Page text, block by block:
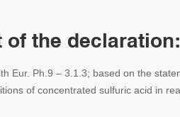
of the
Eur. Ph.9 – 3.1.3; based on the
of concentrated sulfuric acid in